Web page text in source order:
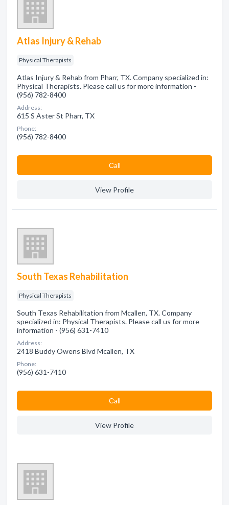
Atlas Injury & Rehab
Physical Therapists
Atlas Injury & Rehab from Pharr, TX. Company specialized in:
Physical Therapists. Please call us for more information -
(956) 782-8400
Address:
615 S Aster St Pharr, TX
Phone:
(956) 782-8400
Сall
View Profile
South Texas Rehabilitation
Physical Therapists
South Texas Rehabilitation from Mcallen, TX. Company
specialized in: Physical Therapists. Please call us for more
information - (956) 631-7410
Address:
2418 Buddy Owens Blvd Mcallen, TX
Phone:
(956) 631-7410
Сall
View Profile